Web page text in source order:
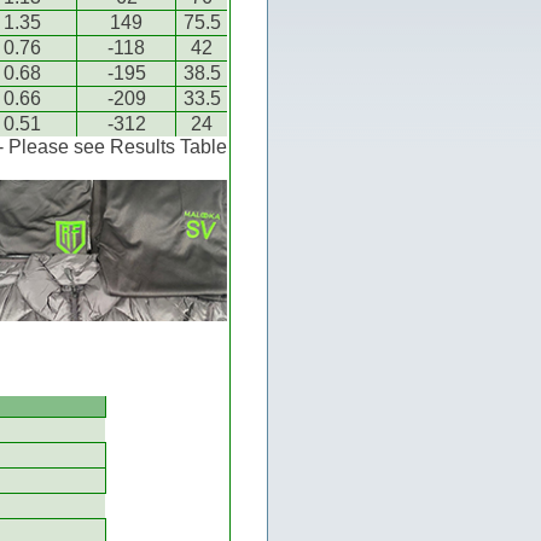
1.35
149
75.5
0.76
-118
42
0.68
-195
38.5
0.66
-209
33.5
0.51
-312
24
Please see Results Table